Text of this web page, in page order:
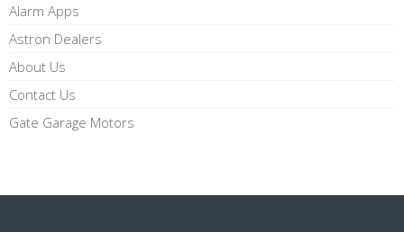
Alarm Apps
Astron Dealers
About Us
Contact Us
Gate Garage Motors